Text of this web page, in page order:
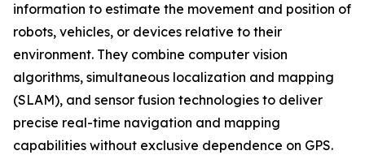
information to estimate the movement and position of
robots, vehicles, or devices relative to their
environment. They combine computer vision
algorithms, simultaneous localization and mapping
(SLAM), and sensor fusion technologies to deliver
precise real-time navigation and mapping
capabilities without exclusive dependence on GPS.